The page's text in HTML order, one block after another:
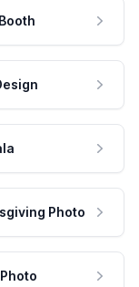
Photo